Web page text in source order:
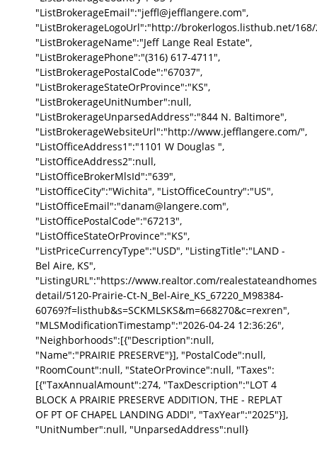
"ListBrokerageEmail":"jeffl@jefflangere.com",
"ListBrokerageLogoUrl":"http://brokerlogos.listhub.net/168/
"ListBrokerageName":"Jeff Lange Real Estate",
"ListBrokeragePhone":"(316) 617-4711",
"ListBrokeragePostalCode":"67037",
"ListBrokerageStateOrProvince":"KS",
"ListBrokerageUnitNumber":null,
"ListBrokerageUnparsedAddress":"844 N. Baltimore",
"ListBrokerageWebsiteUrl":"http://www.jefflangere.com/",
"ListOfficeAddress1":"1101 W Douglas ",
"ListOfficeAddress2":null,
"ListOfficeBrokerMlsId":"639",
"ListOfficeCity":"Wichita", "ListOfficeCountry":"US",
"ListOfficeEmail":"danam@langere.com",
"ListOfficePostalCode":"67213",
"ListOfficeStateOrProvince":"KS",
"ListPriceCurrencyType":"USD", "ListingTitle":"LAND -
Bel Aire, KS",
"ListingURL":"https://www.realtor.com/
detail/5120-Prairie-Ct-N_Bel-Aire_KS_67220_M98384-
60769?f=listhub&s=SCKMLSKS&m=668270&c=rexren",
"MLSModificationTimestamp":"2026-04-24 12:36:26",
"Neighborhoods":[{"Description":null,
"Name":"PRAIRIE PRESERVE"}], "PostalCode":null,
"RoomCount":null, "StateOrProvince":null, "Taxes":
[{"TaxAnnualAmount":274, "TaxDescription":"LOT 4
BLOCK A PRAIRIE PRESERVE ADDITION, THE - REPLAT
OF PT OF CHAPEL LANDING ADDI", "TaxYear":"2025"}],
"UnitNumber":null, "UnparsedAddress":null}